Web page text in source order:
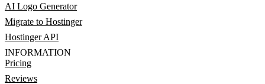
AI Logo Generator
Migrate to Hostinger
Hostinger API
INFORMATION
Pricing
Reviews